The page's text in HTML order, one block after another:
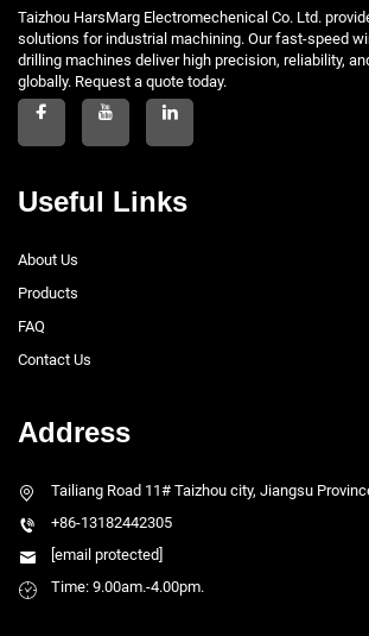
Taizhou HarsMarg Electromechenical Co. Ltd.
solutions for industrial machining. Our fast-speed
drilling machines deliver high precision, reliability,
globally. Request a quote today.
Useful Links
About Us
Products
FAQ
Contact Us
Address
Tailiang Road 11# Taizhou city, Jiangsu
+86-13182442305
[email protected]
Time: 9.00am.-4.00pm.